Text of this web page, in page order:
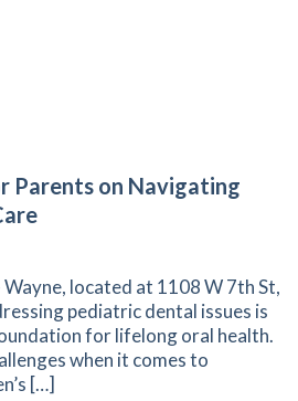
Guide to Affordable Dental Care
Parents on Navigating
located at 1108 W 7th St,
pediatric dental issues is
for lifelong oral health.
when it comes to
[…]